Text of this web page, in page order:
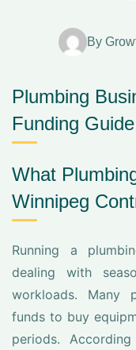
By
Plumbing
Funding Guide
What
Winnipeg
Running a
dealing with
workloads. Many
funds to buy
periods.